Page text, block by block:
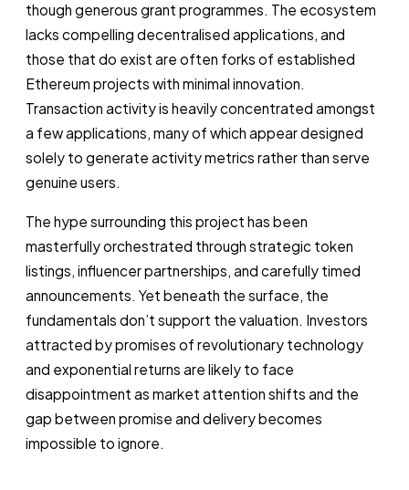
though generous grant programmes. The ecosystem
lacks compelling decentralised applications, and
those that do exist are often forks of established
Ethereum projects with minimal innovation.
Transaction activity is heavily concentrated amongst
a few applications, many of which appear designed
solely to generate activity metrics rather than serve
genuine users.
The hype surrounding this project has been
masterfully orchestrated through strategic token
listings, influencer partnerships, and carefully timed
announcements. Yet beneath the surface, the
fundamentals don’t support the valuation. Investors
attracted by promises of revolutionary technology
and exponential returns are likely to face
disappointment as market attention shifts and the
gap between promise and delivery becomes
impossible to ignore.